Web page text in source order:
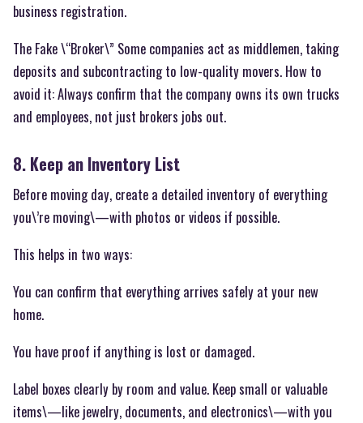
business registration.
The Fake \“Broker\” Some companies act as middlemen, taking
deposits and subcontracting to low-quality movers. How to
avoid it: Always confirm that the company owns its own trucks
and employees, not just brokers jobs out.
8. Keep an Inventory List
Before moving day, create a detailed inventory of everything
you\’re moving\—with photos or videos if possible.
This helps in two ways:
You can confirm that everything arrives safely at your new
home.
You have proof if anything is lost or damaged.
Label boxes clearly by room and value. Keep small or valuable
items\—like jewelry, documents, and electronics\—with you